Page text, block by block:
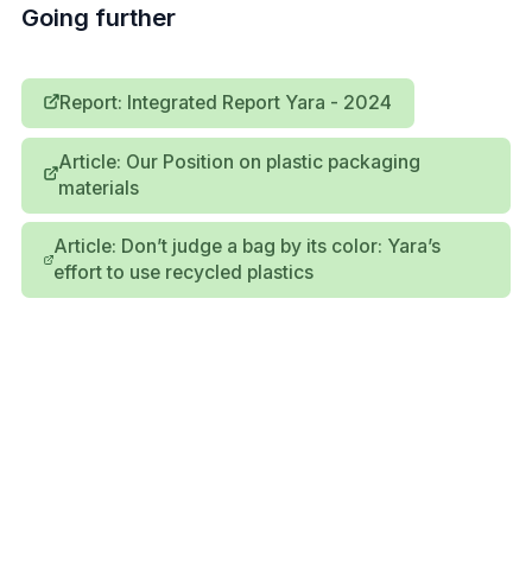
Going further
Report: Integrated Report Yara - 2024
Article: Our Position on plastic packaging
materials
Article: Don’t judge a bag by its color: Yara’s
effort to use recycled plastics